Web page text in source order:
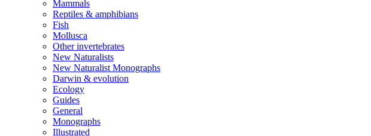
Mammals
Reptiles & amphibians
Fish
Mollusca
Other invertebrates
New Naturalists
New Naturalist Monographs
Darwin & evolution
Ecology
Guides
General
Monographs
Illustrated